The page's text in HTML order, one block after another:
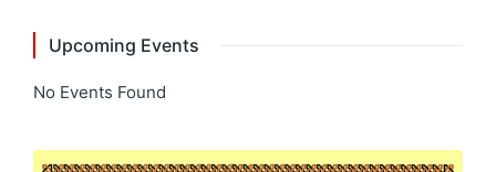
Upcoming Events
No Events Found